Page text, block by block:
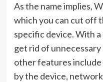
As the name implies,
which you can cut off
specific device. With
get rid of
other features
by the device,